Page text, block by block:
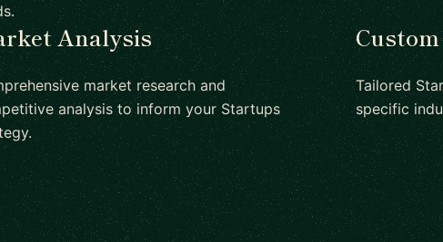
Analysis
market research and
analysis to inform your Startups
Tailored
specific